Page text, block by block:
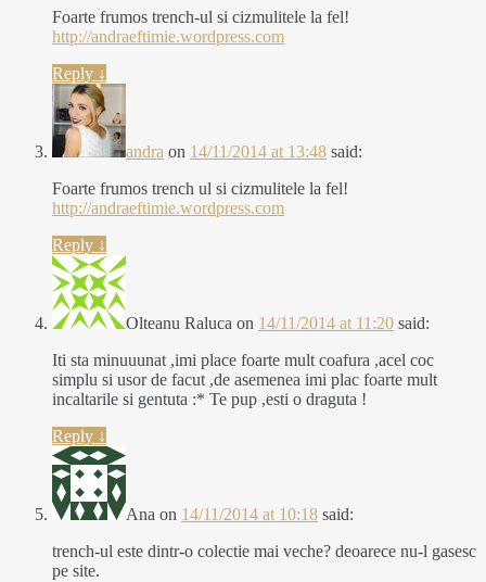
Foarte frumos trench-ul si cizmulitele la fel!
http://andraeftimie.wordpress.com
Reply ↓
andra on 14/11/2014 at 13:48 said:
Foarte frumos trench ul si cizmulitele la fel!
http://andraeftimie.wordpress.com
Reply ↓
Olteanu Raluca on 14/11/2014 at 11:20 said:
Iti sta minuuunat ,imi place foarte mult coafura ,acel coc
simplu si usor de facut ,de asemenea imi plac foarte mult
incaltarile si gentuta :* Te pup ,esti o draguta !
Reply ↓
Ana on 14/11/2014 at 10:18 said:
trench-ul este dintr-o colectie mai veche? deoarece nu-l gasesc
pe site.